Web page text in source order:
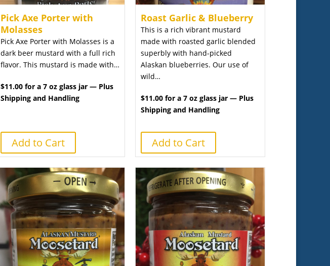
Pick Axe Porter with
Molasses
Pick Axe Porter with Molasses is a
dark beer mustard with a full rich
flavor. This mustard is made with…
$11.00 for a 7 oz glass jar — Plus
Shipping and Handling
Add to Cart
Roast Garlic & Blueberry
This is a rich vibrant mustard
made with roasted garlic blended
superbly with hand-picked
Alaskan blueberries. Our use of
wild…
$11.00 for a 7 oz glass jar — Plus
Shipping and Handling
Add to Cart